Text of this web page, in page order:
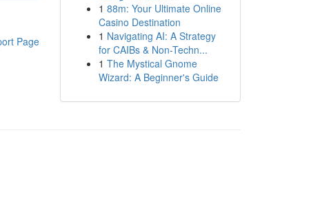
Page
1 88m: Your Ultimate Online
Casino Destination
1 Navigating AI: A Strategy
for CAIBs & Non-Techn...
1 The Mystical Gnome
Wizard: A Beginner's Guide